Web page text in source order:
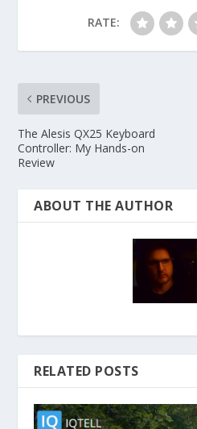
RATE:
PREVIOUS
The Alesis QX25 Keyboard
Controller: My Hands-on
Review
ABOUT THE AUTHOR
RELATED POSTS